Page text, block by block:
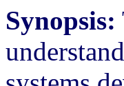
Synopsis: